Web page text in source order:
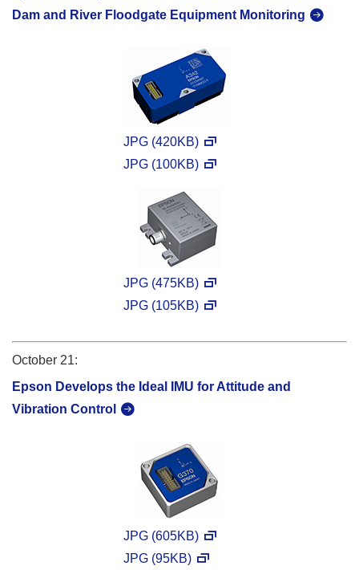
Dam and River Floodgate Equipment Monitoring
JPG (420KB)
JPG (100KB)
JPG (475KB)
JPG (105KB)
October 21:
Epson Develops the Ideal IMU for Attitude and
Vibration Control
JPG (605KB)
JPG (95KB)